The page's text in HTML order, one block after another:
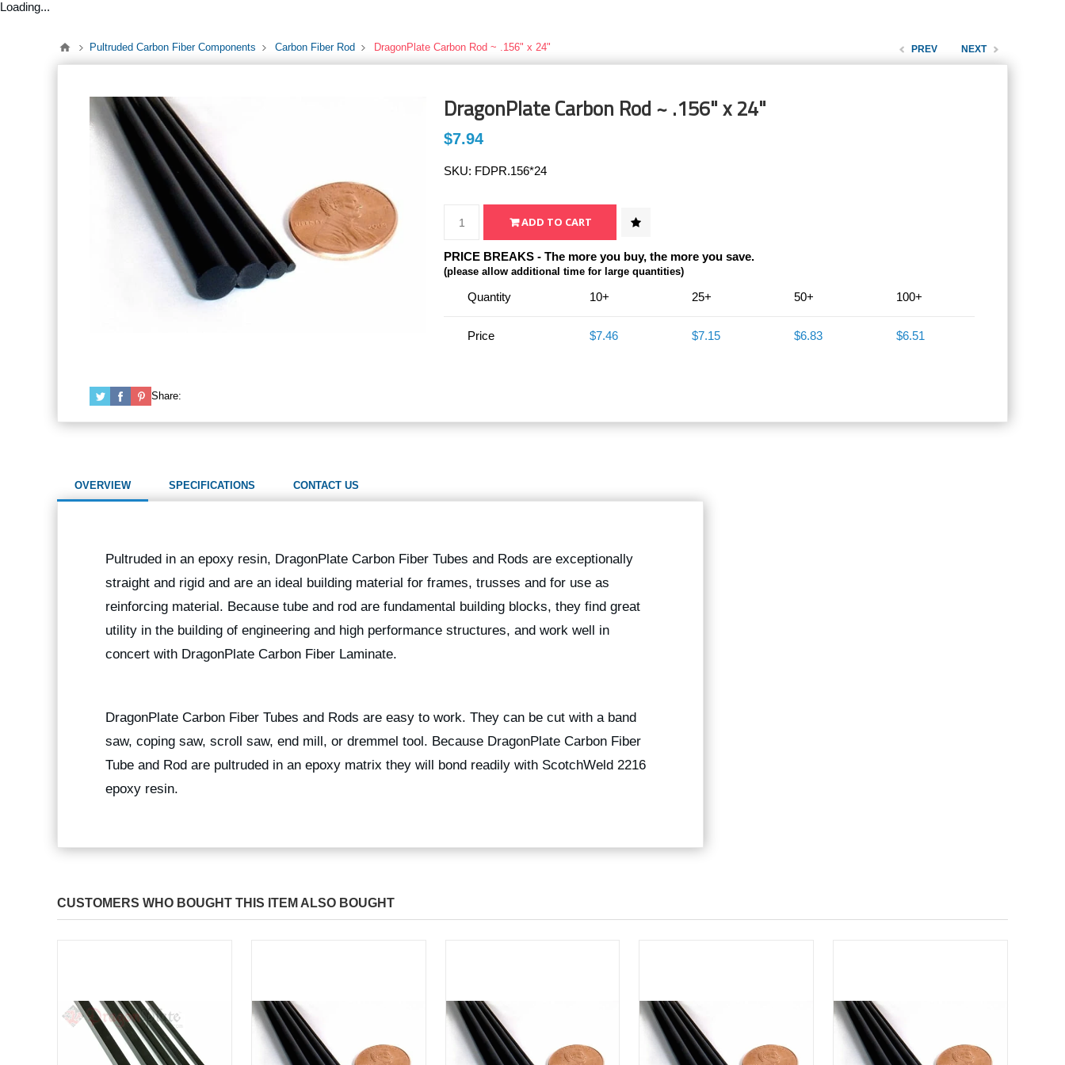
Loading...
Pultruded Carbon Fiber Components Carbon Fiber Rod DragonPlate Carbon Rod ~ .156" x 24" PREV NEXT
DragonPlate Carbon Rod ~ .156" x 24"
$7.94
SKU: FDPR.156*24
PRICE BREAKS - The more you buy, the more you save.
(please allow additional time for large quantities)
Quantity 10+ 25+ 50+ 100+
Price $7.46 $7.15 $6.83 $6.51
Share:
OVERVIEW SPECIFICATIONS CONTACT US
Pultruded in an epoxy resin, DragonPlate Carbon Fiber Tubes and Rods are exceptionally
straight and rigid and are an ideal building material for frames, trusses and for use as
reinforcing material. Because tube and rod are fundamental building blocks, they find great
utility in the building of engineering and high performance structures, and work well in
concert with DragonPlate Carbon Fiber Laminate.
DragonPlate Carbon Fiber Tubes and Rods are easy to work. They can be cut with a band
saw, coping saw, scroll saw, end mill, or dremmel tool. Because DragonPlate Carbon Fiber
Tube and Rod are pultruded in an epoxy matrix they will bond readily with ScotchWeld 2216
epoxy resin.
CUSTOMERS WHO BOUGHT THIS ITEM ALSO BOUGHT